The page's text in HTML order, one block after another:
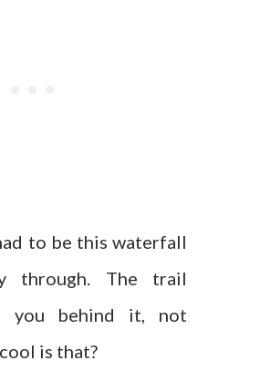
to be this waterfall
through. The trail
you behind it, not
is that?